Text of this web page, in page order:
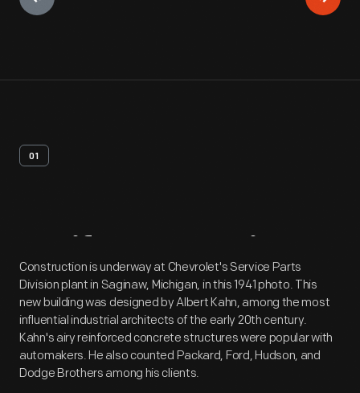
01
Artifact Overview
Construction is underway at Chevrolet's Service Parts
Division plant in Saginaw, Michigan, in this 1941 photo. This
new building was designed by Albert Kahn, among the most
influential industrial architects of the early 20th century.
Kahn's airy reinforced concrete structures were popular with
automakers. He also counted Packard, Ford, Hudson, and
Dodge Brothers among his clients.